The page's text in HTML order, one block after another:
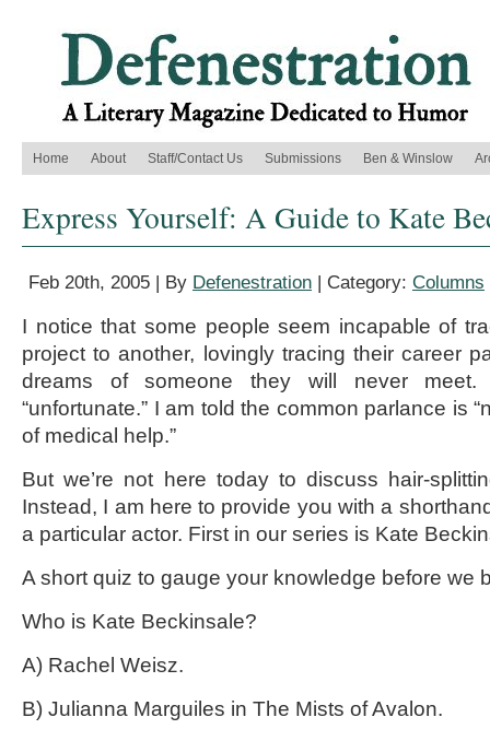
Home About Staff/Contact Us Submissions Ben & Winslow
Express Yourself: A Guide to Kate
Feb 20th, 2005 | By Defenestration | Category: Columns
I notice that some people seem incapable of
project to another, lovingly tracing their career
dreams of someone they will never
“unfortunate.” I am told the common parlance is
of medical help.”
But we’re not here today to discuss hair-
Instead, I am here to provide you with a
a particular actor. First in our series is Kate
A short quiz to gauge your knowledge before we
Who is Kate Beckinsale?
A) Rachel Weisz.
B) Julianna Marguiles in The Mists of Avalon.